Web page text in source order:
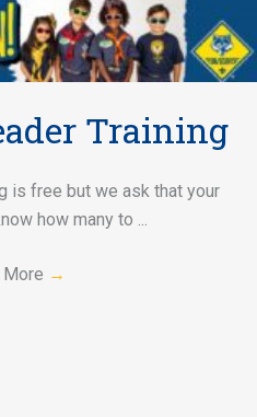
Training
is free but we ask that your
how many to ...
More →